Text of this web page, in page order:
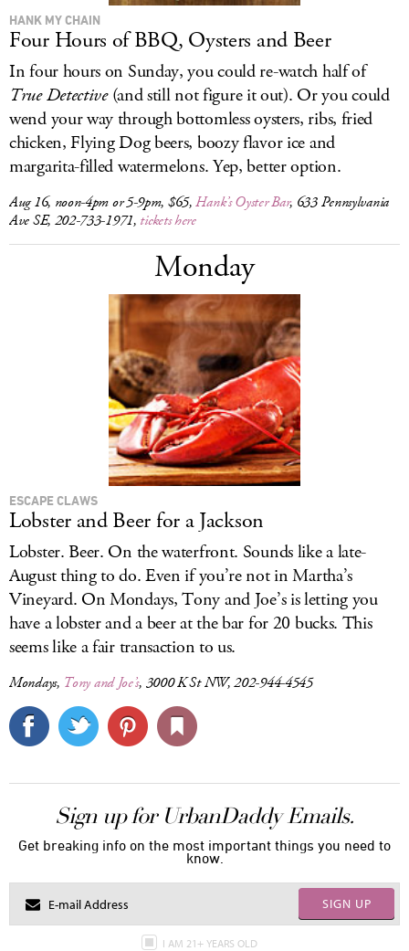
HANK MY CHAIN
Four Hours of BBQ, Oysters and Beer
In four hours on Sunday, you could re-watch half of
True Detective(and still not figure it out). Or you could
wend your way through bottomless oysters, ribs, fried
chicken, Flying Dog beers, boozy flavor ice and
margarita-filled watermelons. Yep, better option.
Aug 16, noon-4pm or 5-9pm, $65,Hank’s Oyster Bar, 633 Pennsylvania
Ave SE, 202-733-1971, tickets here
Monday
ESCAPE CLAWS
Lobster and Beer for a Jackson
Lobster. Beer. On the waterfront. Sounds like a late-
August thing to do. Even if you’re not in Martha’s
Vineyard. On Mondays, Tony and Joe’s is letting you
have a lobster and a beer at the bar for 20 bucks. This
seems like a fair transaction to us.
Mondays, Tony and Joe’s, 3000 K St NW, 202-944-4545
Sign up for UrbanDaddy Emails.
Get breaking info on the most important things you need to
know.
SIGN UP
I AM 21+ YEARS OLD